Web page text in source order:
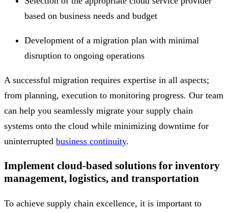
based on business needs and budget
Development of a migration plan with minimal
disruption to ongoing operations
A successful migration requires expertise in all aspects;
from planning, execution to monitoring progress. Our team
can help you seamlessly migrate your supply chain
systems onto the cloud while minimizing downtime for
uninterrupted business continuity.
Implement cloud-based solutions for inventory
management, logistics, and transportation
To achieve supply chain excellence, it is important to